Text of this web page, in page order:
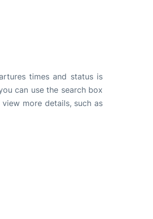
times and status is
can use the search box
more details, such as